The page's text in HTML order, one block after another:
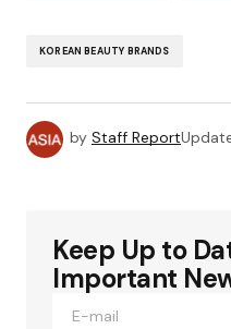
KOREAN BEAUTY BRANDS
by Staff Report
Keep Up to
Important